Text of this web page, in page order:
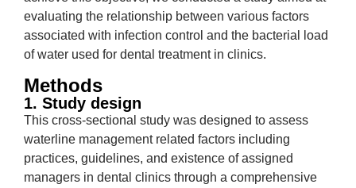
evaluating the relationship between various factors
associated with infection control and the bacterial load
of water used for dental treatment in clinics.
Methods
1. Study design
This cross-sectional study was designed to assess
waterline management related factors including
practices, guidelines, and existence of assigned
managers in dental clinics through a comprehensive